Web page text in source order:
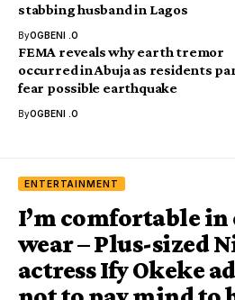
stabbing husband in Lagos
ByOGBENI .O
FEMA reveals why earth tremor
occurred in Abuja as residents
fear possible earthquake
ByOGBENI .O
ENTERTAINMENT
I’m comfortable
wear – Plus-sized
actress Ify Okeke